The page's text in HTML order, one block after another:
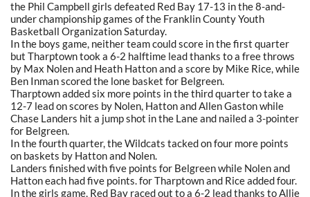
the Phil Campbell girls defeated Red Bay 17-13 in the 8-and-
under championship games of the Franklin County Youth
Basketball Organization Saturday.
In the boys game, neither team could score in the first quarter
but Tharptown took a 6-2 halftime lead thanks to a free throws
by Max Nolen and Heath Hatton and a score by Mike Rice, while
Ben Inman scored the lone basket for Belgreen.
Tharptown added six more points in the third quarter to take a
12-7 lead on scores by Nolen, Hatton and Allen Gaston while
Chase Landers hit a jump shot in the Lane and nailed a 3-pointer
for Belgreen.
In the fourth quarter, the Wildcats tacked on four more points
on baskets by Hatton and Nolen.
Landers finished with five points for Belgreen while Nolen and
Hatton each had five points. for Tharptown and Rice added four.
In the girls game, Red Bay raced out to a 6-2 lead thanks to Allie